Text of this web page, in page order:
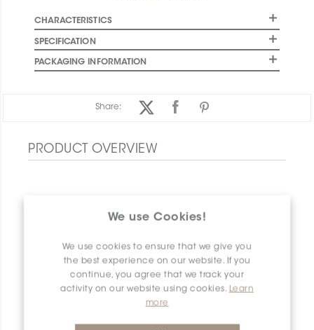
We use Cookies!
We use cookies to ensure that we give you
the best experience on our website. If you
continue, you agree that we track your
activity on our website using cookies. Learn
more
CHARACTERISTICS
SPECIFICATION
PACKAGING INFORMATION
Share:
PRODUCT OVERVIEW